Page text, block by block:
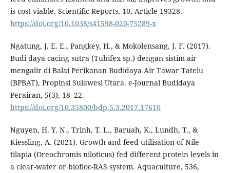
is cost viable. Scientific Reports, 10, Article 19328.
https://doi.org/10.1038/s41598-020-75289-x
Ngatung, J. E. E., Pangkey, H., & Mokolensang, J. F. (2017).
Budi daya cacing sutra (Tubifex sp.) dengan sistim air
mengalir di Balai Perikanan Budidaya Air Tawar Tatelu
(BPBAT), Propinsi Sulawesi Utara. e-Journal Budidaya
Perairan, 5(3), 18–22.
https://doi.org/10.35800/bdp.5.3.2017.17610
Nguyen, H. Y. N., Trinh, T. L., Baruah, K., Lundh, T., &
Kiessling, A. (2021). Growth and feed utilisation of Nile
tilapia (Oreochromis niloticus) fed different protein levels in
a clear-water or biofloc-RAS system. Aquaculture, 536,